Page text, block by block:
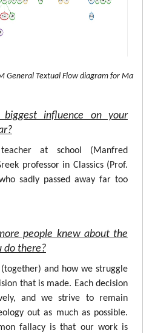
General Textual Flow diagram for
influence on your
at school (Manfred
professor in Classics (Prof.
sadly passed away far too
people knew about the
do there?
and how we struggle
that is made. Each decision
and we strive to remain
out as much as possible.
fallacy is that our work is